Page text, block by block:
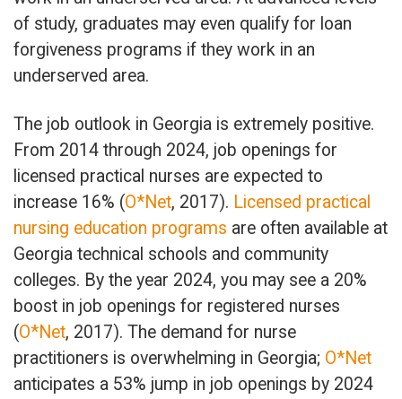
of study, graduates may even qualify for loan
forgiveness programs if they work in an
underserved area.
The job outlook in Georgia is extremely positive.
From 2014 through 2024, job openings for
licensed practical nurses are expected to
increase 16% (O*Net, 2017). Licensed practical
nursing education programs are often available at
Georgia technical schools and community
colleges. By the year 2024, you may see a 20%
boost in job openings for registered nurses
(O*Net, 2017). The demand for nurse
practitioners is overwhelming in Georgia; O*Net
anticipates a 53% jump in job openings by 2024